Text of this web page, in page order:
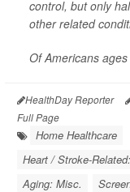
control, but only
other related
Of Americans
HealthDay Reporter
Full Page
Home Healthcare
Heart / Stroke-
Aging: Misc.